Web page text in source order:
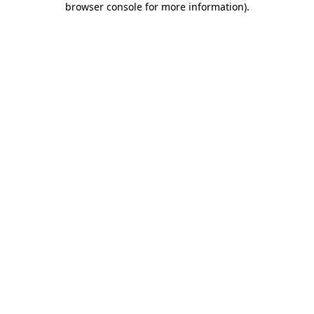
browser console for more information).